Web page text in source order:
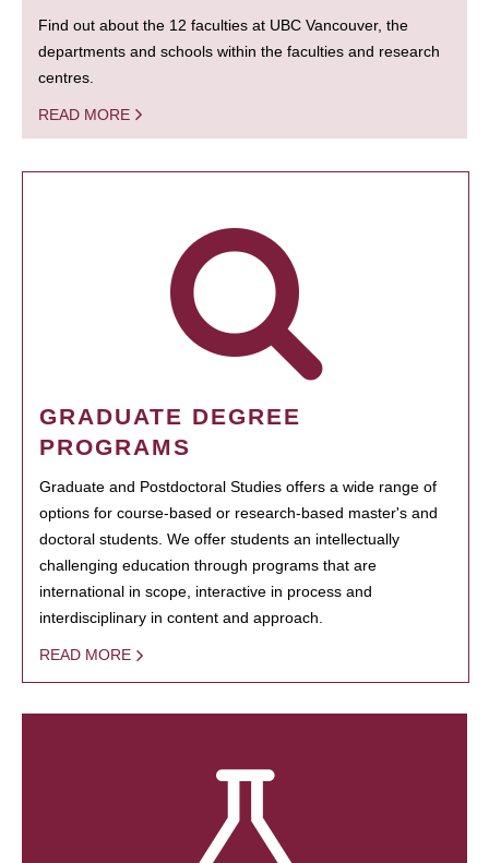
Find out about the 12 faculties at UBC Vancouver, the
departments and schools within the faculties and research
centres.
READ MORE
GRADUATE DEGREE
PROGRAMS
Graduate and Postdoctoral Studies offers a wide range of
options for course-based or research-based master's and
doctoral students. We offer students an intellectually
challenging education through programs that are
international in scope, interactive in process and
interdisciplinary in content and approach.
READ MORE